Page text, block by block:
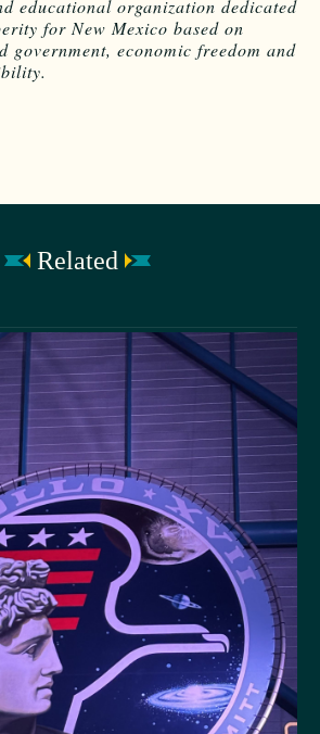
educational organization dedicated
for New Mexico based on
government, economic freedom and
Related